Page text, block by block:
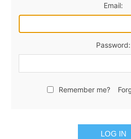
Email:
Password:
Remember me?
LOG IN